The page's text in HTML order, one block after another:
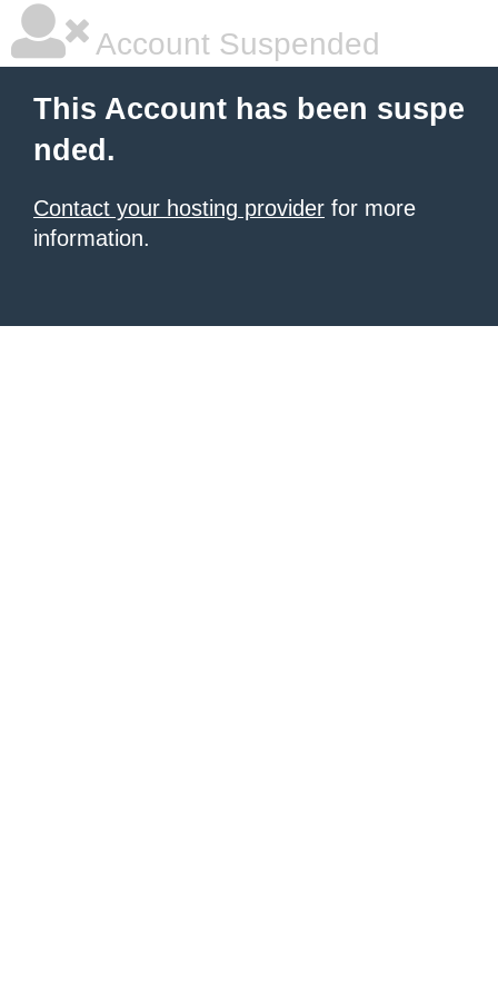
Account Suspended
This Account has been suspe
nded.
Contact your hosting provider for more
information.